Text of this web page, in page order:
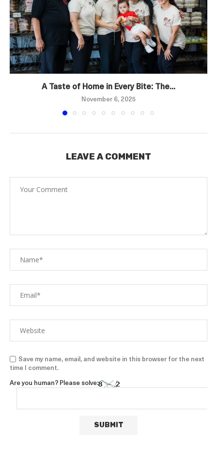
A Taste of Home in Every Bite: The...
November 6, 2025
LEAVE A COMMENT
Save my name, email, and website in this browser for the next
time I comment.
Are you human? Please solve: